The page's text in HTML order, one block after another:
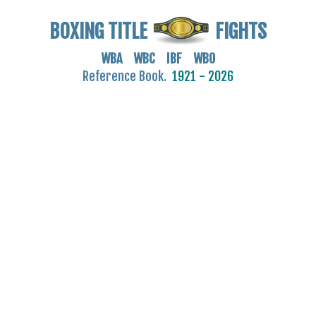
BOXING TITLE FIGHTS
WBA WBC IBF WBO
Reference Book. 1921 - 2026